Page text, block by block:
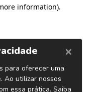
information).